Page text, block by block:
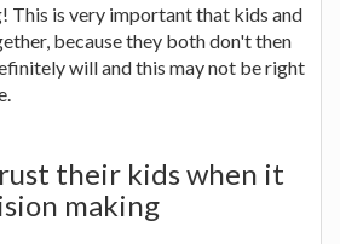
This is very important that kids and
because they both don't then
will and this may not be right
their kids when it
making